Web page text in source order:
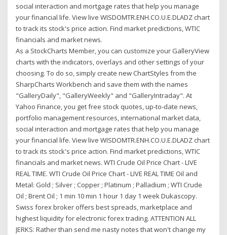
social interaction and mortgage rates that help you manage
your financial life. View live WISDOMTR.ENH.CO.U.E.DLADZ chart
to track its stock's price action. Find market predictions, WTIC
financials and market news.
As a StockCharts Member, you can customize your GalleryView
charts with the indicators, overlays and other settings of your
choosing. To do so, simply create new ChartStyles from the
SharpCharts Workbench and save them with the names
"GalleryDaily", "GalleryWeekly" and "GalleryIntraday". At
Yahoo Finance, you get free stock quotes, up-to-date news,
portfolio management resources, international market data,
social interaction and mortgage rates that help you manage
your financial life. View live WISDOMTR.ENH.CO.U.E.DLADZ chart
to track its stock's price action. Find market predictions, WTIC
financials and market news. WTI Crude Oil Price Chart - LIVE
REAL TIME. WTI Crude Oil Price Chart - LIVE REAL TIME Oil and
Metal: Gold ; Silver ; Copper ; Platinum ; Palladium ; WTI Crude
Oil ; Brent Oil ; 1 min 10 min 1 hour 1 day 1 week Dukascopy.
Swiss forex broker offers best spreads, marketplace and
highest liquidity for electronic forex trading. ATTENTION ALL
JERKS: Rather than send me nasty notes that won't change my